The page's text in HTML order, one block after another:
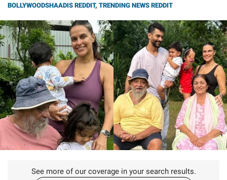
BOLLYWOODSHAADIS REDDIT, TRENDING NEWS REDDIT
See more of our coverage in your search results.